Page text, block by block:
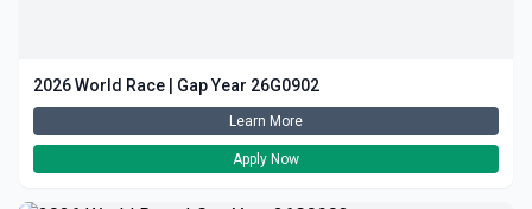
2026 World Race | Gap Year 26G0902
Learn More
Apply Now